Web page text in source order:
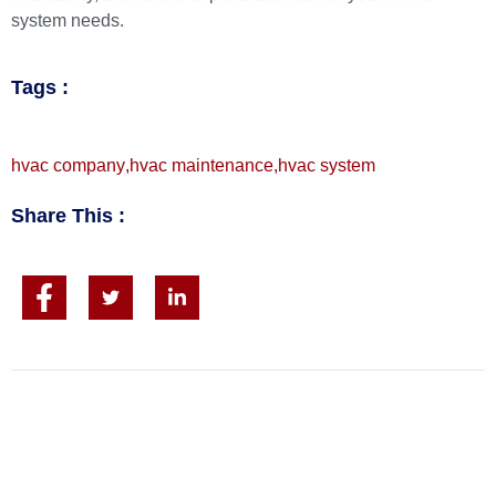
system needs.
Tags :
hvac company,hvac maintenance,hvac system
Share This :